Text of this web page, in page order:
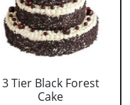
3 Tier Black Forest
Cake